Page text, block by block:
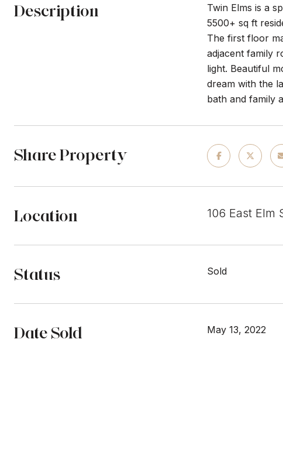
Description
Twin Elms is a
5500+ sq ft
The first floor
adjacent family
light. Beautiful
dream with the
bath and family
Share Property
Location 106 East Elm
Status Sold
Date Sold May 13, 2022